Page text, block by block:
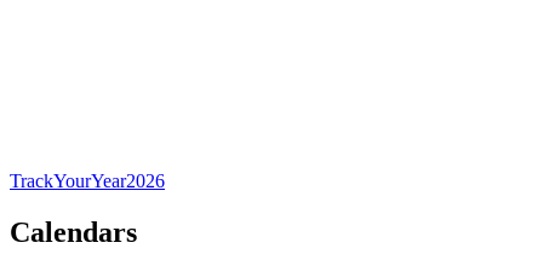
TrackYourYear2026
Calendars